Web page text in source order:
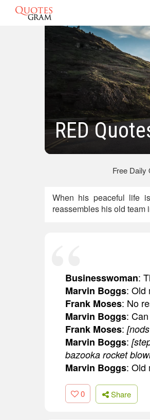
RED
Free Daily
When his peaceful life
reassembles his old team
Businesswoman:
Marvin Boggs: Old
Frank Moses: No
Marvin Boggs:
Frank Moses:
Marvin Boggs:
bazooka rocket
Marvin Boggs: Old
0 Share